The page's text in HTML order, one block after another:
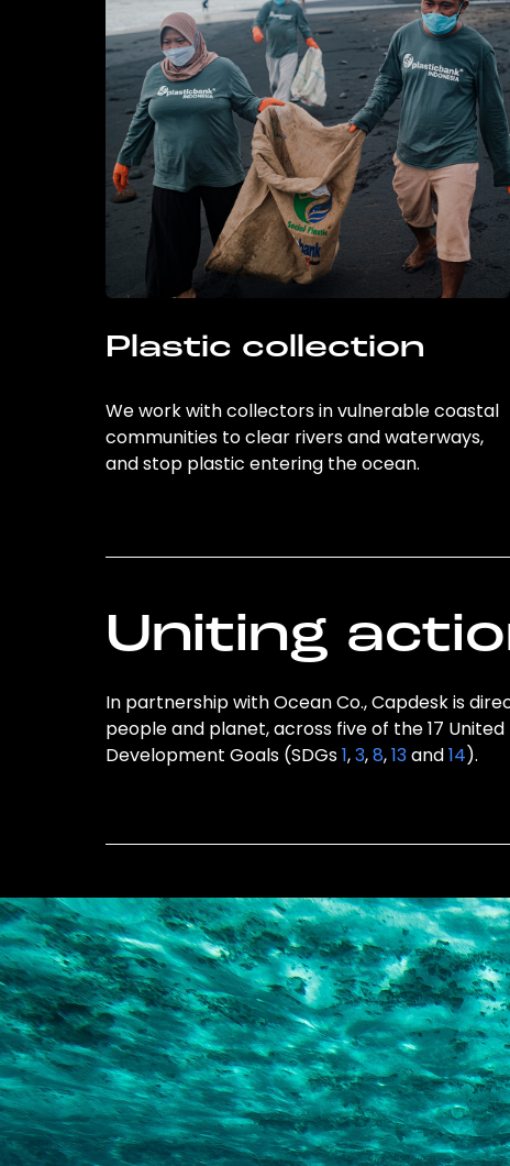
Plastic collection
We work with collectors in vulnerable coastal
communities to clear rivers and waterways,
and stop plastic entering the ocean.
Uniting
In partnership with Ocean Co., Capdesk is
people and planet, across five of the 17
Development Goals (SDGs1,3,8,13and14).